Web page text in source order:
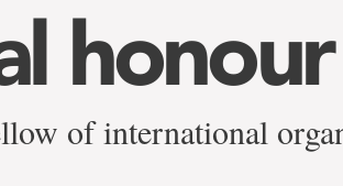
honour
of international